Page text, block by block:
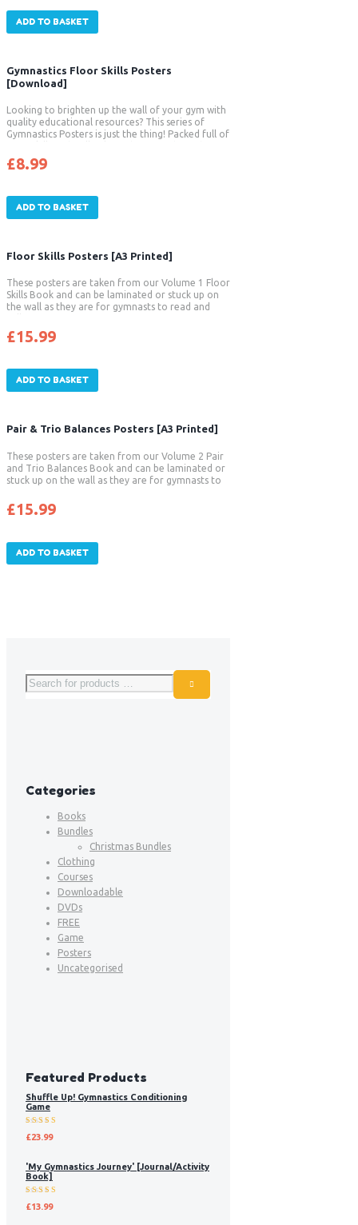
ADD TO BASKET
Gymnastics Floor Skills Posters
[Download]
Looking to brighten up the wall of your gym with
quality educational resources? This series of
Gymnastics Posters is just the thing! Packed full of
insightful coaching tips these posters are
fantastic. The attractive images clearly
techniques required for performing each skill. […]
£8.99
ADD TO BASKET
Floor Skills Posters [A3 Printed]
These posters are taken from our Volume 1 Floor
Skills Book and can be laminated or stuck up on
the wall as they are for gymnasts to read and
£15.99
ADD TO BASKET
Pair & Trio Balances Posters [A3 Printed]
These posters are taken from our Volume 2 Pair
and Trio Balances Book and can be laminated or
stuck up on the wall as they are for gymnasts to
£15.99
ADD TO BASKET
Categories
Books
Bundles
Christmas Bundles
Clothing
Courses
Downloadable
DVDs
FREE
Game
Posters
Uncategorised
Featured Products
Shuffle Up! Gymnastics Conditioning
Game
5.00out
£23.99
'My Gymnastics Journey' [Journal/Activity
Book]
5.00out
£13.99